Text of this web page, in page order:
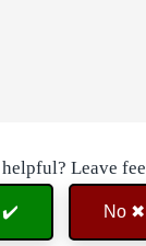
Leave
✔️ No ✖